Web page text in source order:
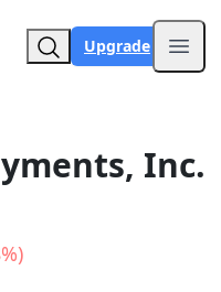
Upgrade
Inc.